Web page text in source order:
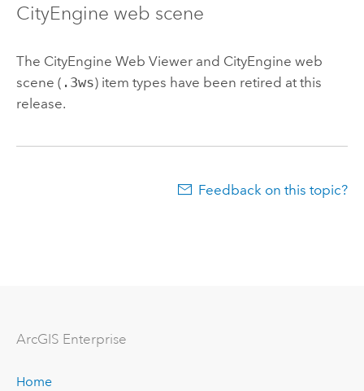
CityEngine web scene
The CityEngine Web Viewer and CityEngine web
scene ( .3ws) item types have been retired at this
release.
Feedback on this topic?
ArcGIS Enterprise
Home